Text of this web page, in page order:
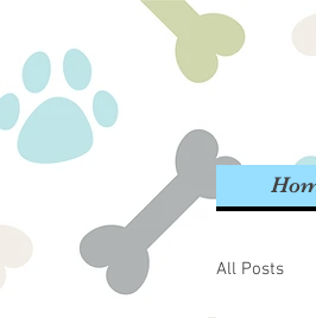
All Posts